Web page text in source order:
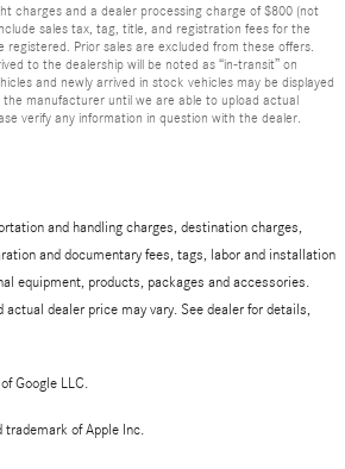
charges and a dealer processing charge of $800 (not
sales tax, tag, title, and registration fees for the
Prior sales are excluded from these offers.
to the dealership will be noted as “in-transit” on
and newly arrived in stock vehicles may be displayed
the manufacturer until we are able to upload actual
verify any information in question with the dealer.
and handling charges, destination charges,
and documentary fees, tags, labor and installation
equipment, products, packages and accessories.
dealer price may vary. See dealer for details,
Google LLC.
of Apple Inc.